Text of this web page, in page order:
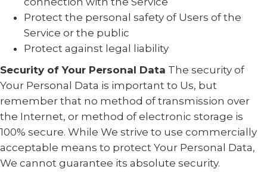
Protect the personal safety of Users of the
Service or the public
Protect against legal liability
Security of Your Personal Data The security of
Your Personal Data is important to Us, but
remember that no method of transmission over
the Internet, or method of electronic storage is
100% secure. While We strive to use commercially
acceptable means to protect Your Personal Data,
We cannot guarantee its absolute security.